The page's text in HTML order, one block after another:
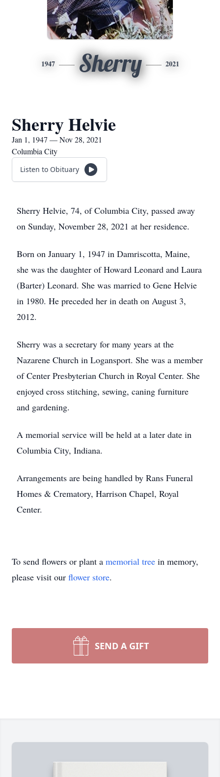
1947 Sherry 2021
Sherry Helvie
Jan 1, 1947 — Nov 28, 2021
Columbia City
Listen to Obituary
Sherry Helvie, 74, of Columbia City, passed away
on Sunday, November 28, 2021 at her residence.
Born on January 1, 1947 in Damriscotta, Maine,
she was the daughter of Howard Leonard and Laura
(Barter) Leonard. She was married to Gene Helvie
in 1980. He preceded her in death on August 3,
2012.
Sherry was a secretary for many years at the
Nazarene Church in Logansport. She was a member
of Center Presbyterian Church in Royal Center. She
enjoyed cross stitching, sewing, caning furniture
and gardening.
A memorial service will be held at a later date in
Columbia City, Indiana.
Arrangements are being handled by Rans Funeral
Homes & Crematory, Harrison Chapel, Royal
Center.
To send flowers or plant a memorial tree in memory,
please visit our flower store.
SEND A GIFT